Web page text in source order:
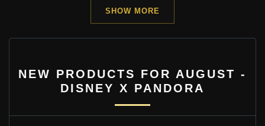
SHOW MORE
NEW PRODUCTS FOR AUGUST -
DISNEY X PANDORA